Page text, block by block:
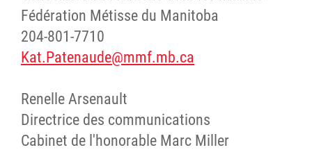
Fédération Métisse du Manitoba
204-801-7710
Kat.Patenaude@mmf.mb.ca
Renelle Arsenault
Directrice des communications
Cabinet de l'honorable Marc Miller